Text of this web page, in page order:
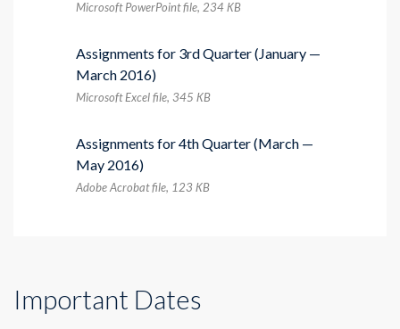
Microsoft PowerPoint file, 234 КB
Assignments for 3rd Quarter (January —
March 2016)
Microsoft Excel file, 345 КB
Assignments for 4th Quarter (March —
May 2016)
Adobe Acrobat file, 123 КB
Important Dates